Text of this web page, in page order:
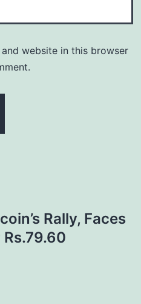
and website in this browser
Rally, Faces